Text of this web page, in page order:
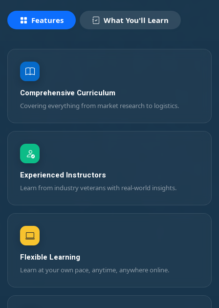
Features What You'll Learn
Comprehensive Curriculum
Covering everything from market research to logistics.
Experienced Instructors
Learn from industry veterans with real-world insights.
Flexible Learning
Learn at your own pace, anytime, anywhere online.